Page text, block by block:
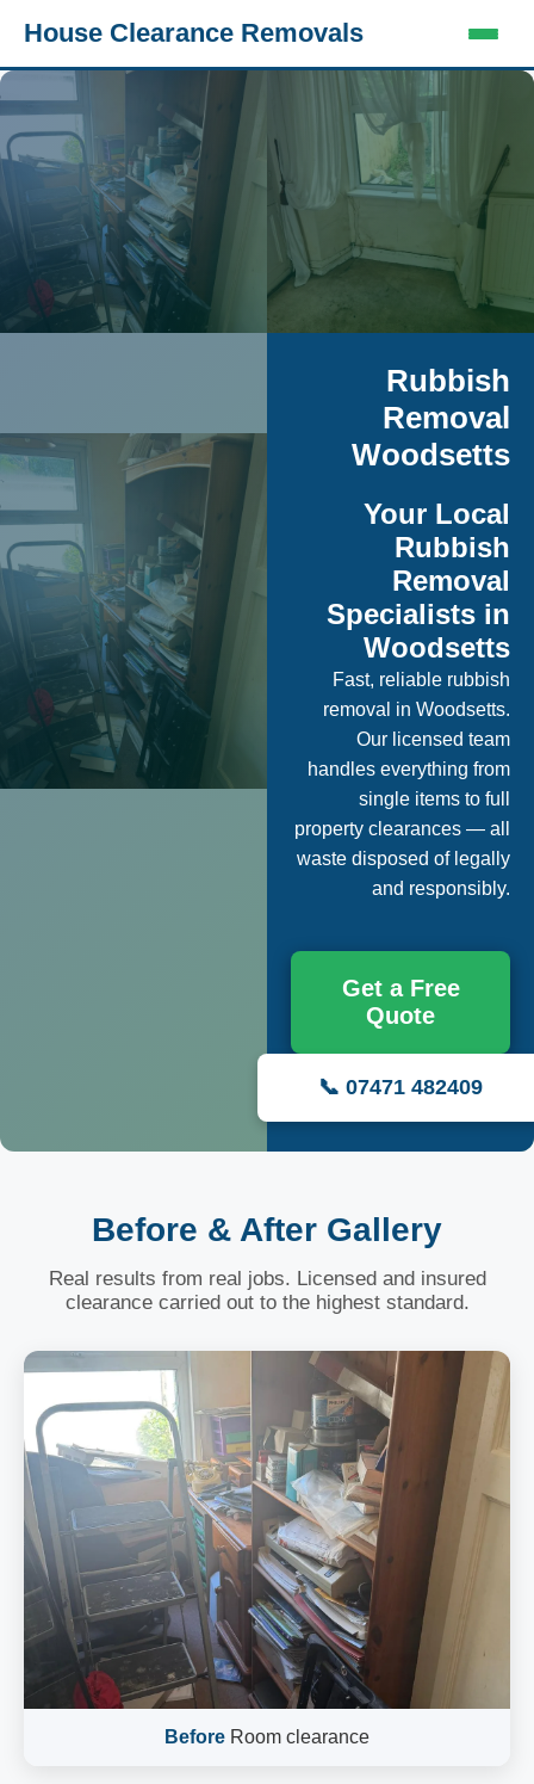
House Clearance Removals
Rubbish
Removal
Woodsetts
Your Local
Rubbish
Removal
Specialists in
Woodsetts
Fast, reliable rubbish
removal in Woodsetts.
Our licensed team
handles everything from
single items to full
property clearances — all
waste disposed of legally
and responsibly.
Get a Free
Quote
📞 07471 482409
Before & After Gallery
Real results from real jobs. Licensed and insured
clearance carried out to the highest standard.
Before Room clearance